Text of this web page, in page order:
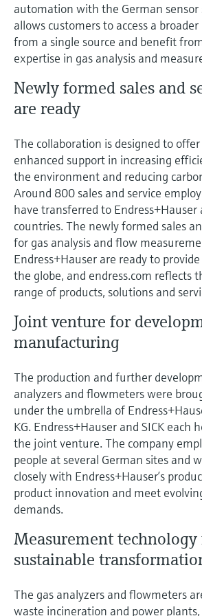
Device Viewer
Find product-specific information and
documentation
Find spare parts by product root, order code,
or serial number
Level measurement with pressure
Shop all
Memosens technology
Shop all
automation with the German sensor
allows customers to access a
from a single source and benefit
expertise in gas analysis and
Newly formed sales and
are ready
The collaboration is designed to
enhanced support in increasing
the environment and reducing
Around 800 sales and service
have transferred to Endress+Hauser
countries. The newly formed sales
for gas analysis and flow
Endress+Hauser are ready to
the globe, and endress.com reflects
range of products, solutions and
Joint venture for
manufacturing
The production and further
analyzers and flowmeters were
under the umbrella of
KG. Endress+Hauser and SICK each
the joint venture. The company
people at several German sites and
closely with Endress+Hauser’s
product innovation and meet
demands.
Measurement
sustainable
The gas analyzers and flowmeters
waste incineration and power